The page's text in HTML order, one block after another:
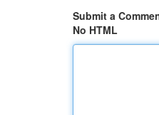
Submit a
No HTML